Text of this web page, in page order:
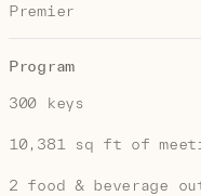
Premier
Program
300 keys
10,381 sq ft of
2 food & beverage